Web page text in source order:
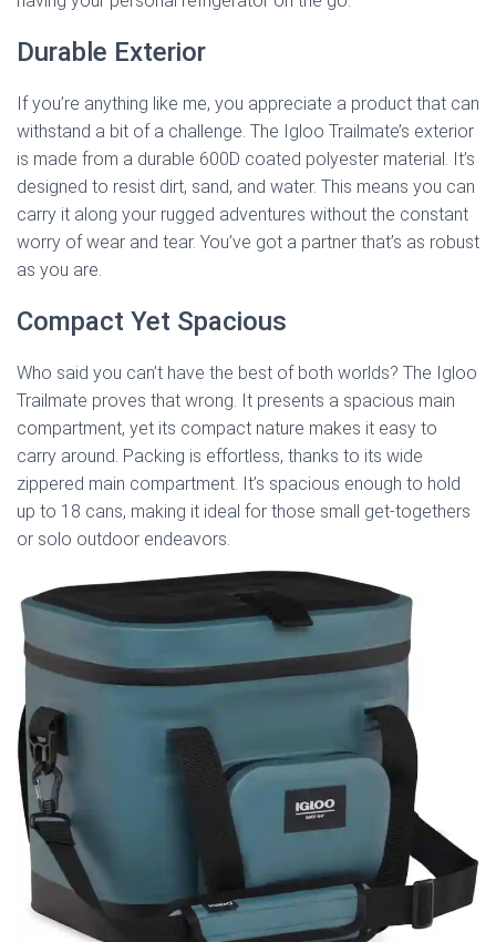
Durable Exterior
If you’re anything like me, you appreciate a product that can
withstand a bit of a challenge. The Igloo Trailmate’s exterior
is made from a durable 600D coated polyester material. It’s
designed to resist dirt, sand, and water. This means you can
carry it along your rugged adventures without the constant
worry of wear and tear. You’ve got a partner that’s as robust
as you are.
Compact Yet Spacious
Who said you can’t have the best of both worlds? The Igloo
Trailmate proves that wrong. It presents a spacious main
compartment, yet its compact nature makes it easy to
carry around. Packing is effortless, thanks to its wide
zippered main compartment. It’s spacious enough to hold
up to 18 cans, making it ideal for those small get-togethers
or solo outdoor endeavors.